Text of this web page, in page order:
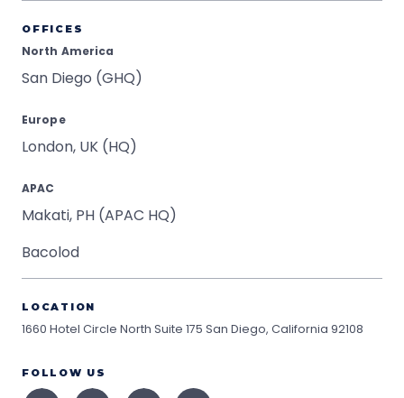
OFFICES
North America
San Diego (GHQ)
Europe
London, UK (HQ)
APAC
Makati, PH (APAC HQ)
Bacolod
LOCATION
1660 Hotel Circle North Suite 175 San Diego, California 92108
FOLLOW US